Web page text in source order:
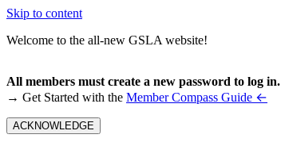
Skip to content
Welcome to the all-new GSLA website!
All members must create a new password to log in.
→ Get Started with the Member Compass Guide ←
ACKNOWLEDGE